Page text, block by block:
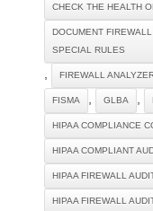
CHECK THE HEALTH
DOCUMENT
SPECIAL RULES
FIREWALL
FISMA GLBA
HIPAA COMPLIANCE
HIPAA COMPLIANT
HIPAA FIREWALL
HIPAA FIREWALL